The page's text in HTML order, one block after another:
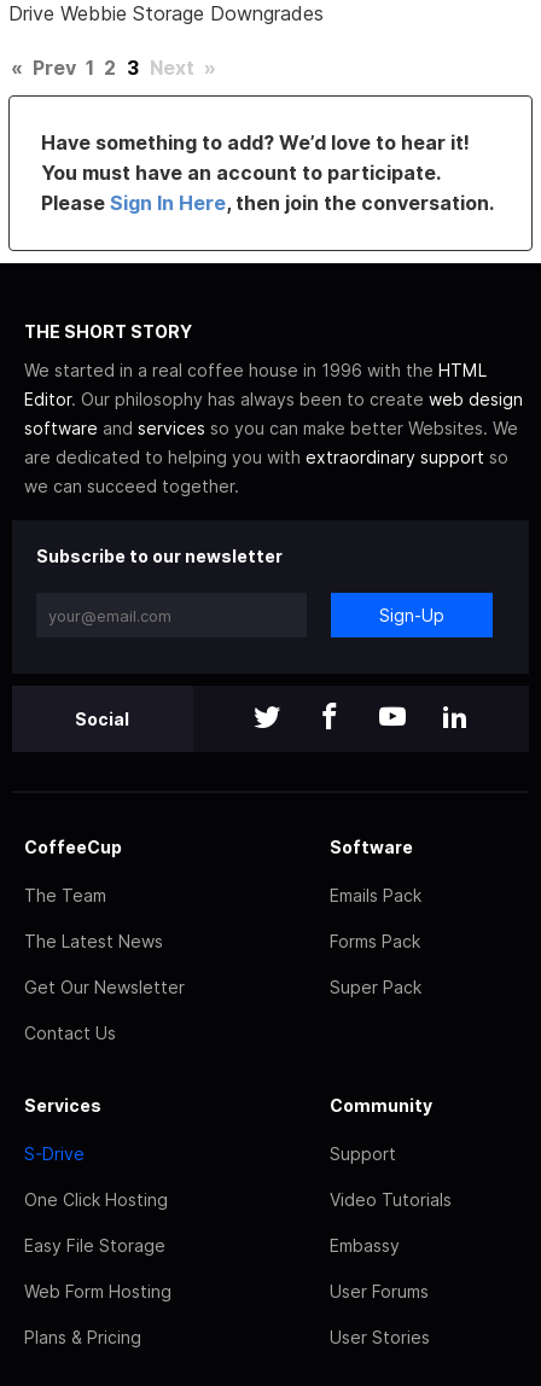
Drive Webbie Storage Downgrades
« Prev 1 2 3 Next »
Have something to add? We’d love to hear it!
You must have an account to participate.
PleaseSign In Here, then join the conversation.
THE SHORT STORY
We started in a real coffee house in 1996 with the HTML
Editor. Our philosophy has always been to create web design
software and services so you can make better Websites. We
are dedicated to helping you with extraordinary support so
we can succeed together.
Subscribe to our newsletter
Sign-Up
Social
CoffeeCup
The Team
The Latest News
Get Our Newsletter
Contact Us
Software
Emails Pack
Forms Pack
Super Pack
Services
S-Drive
One Click Hosting
Easy File Storage
Web Form Hosting
Plans & Pricing
Community
Support
Video Tutorials
Embassy
User Forums
User Stories